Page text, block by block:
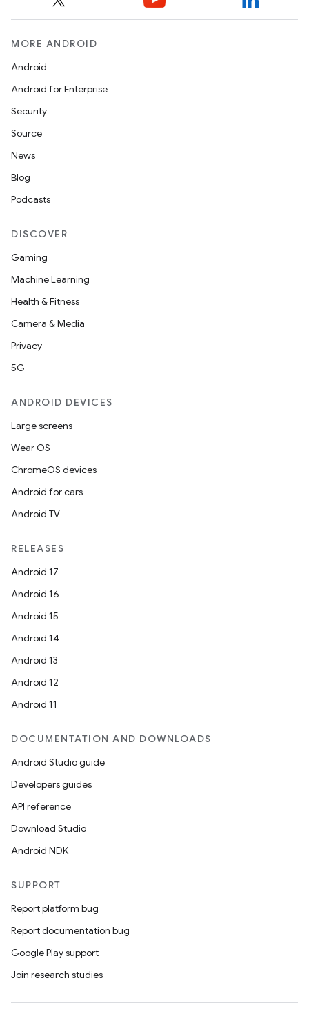
MORE ANDROID
Android
Android for Enterprise
Security
Source
News
Blog
Podcasts
DISCOVER
Gaming
Machine Learning
Health & Fitness
Camera & Media
Privacy
5G
ANDROID DEVICES
Large screens
Wear OS
ChromeOS devices
Android for cars
Android TV
RELEASES
Android 17
Android 16
Android 15
Android 14
Android 13
Android 12
Android 11
DOCUMENTATION AND DOWNLOADS
Android Studio guide
Developers guides
API reference
Download Studio
Android NDK
SUPPORT
Report platform bug
Report documentation bug
Google Play support
Join research studies